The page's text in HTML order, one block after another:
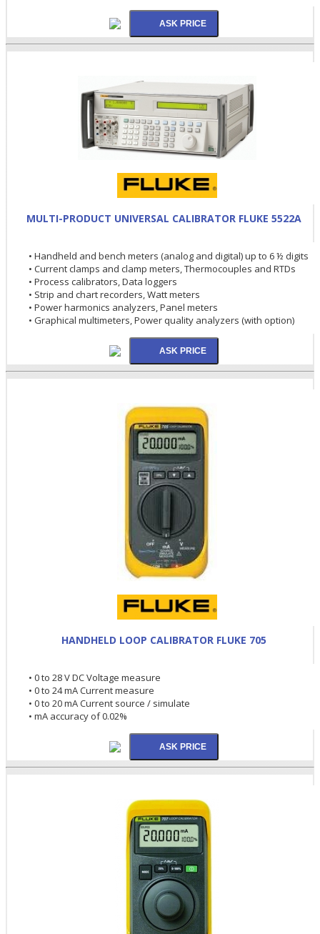
MULTI-PRODUCT UNIVERSAL CALIBRATOR FLUKE 5522A
• Handheld and bench meters (analog and digital) up to 6 ½ digits
• Current clamps and clamp meters, Thermocouples and RTDs
• Process calibrators, Data loggers
• Strip and chart recorders, Watt meters
• Power harmonics analyzers, Panel meters
• Graphical multimeters, Power quality analyzers (with option)
HANDHELD LOOP CALIBRATOR FLUKE 705
• 0 to 28 V DC Voltage measure
• 0 to 24 mA Current measure
• 0 to 20 mA Current source / simulate
• mA accuracy of 0.02%